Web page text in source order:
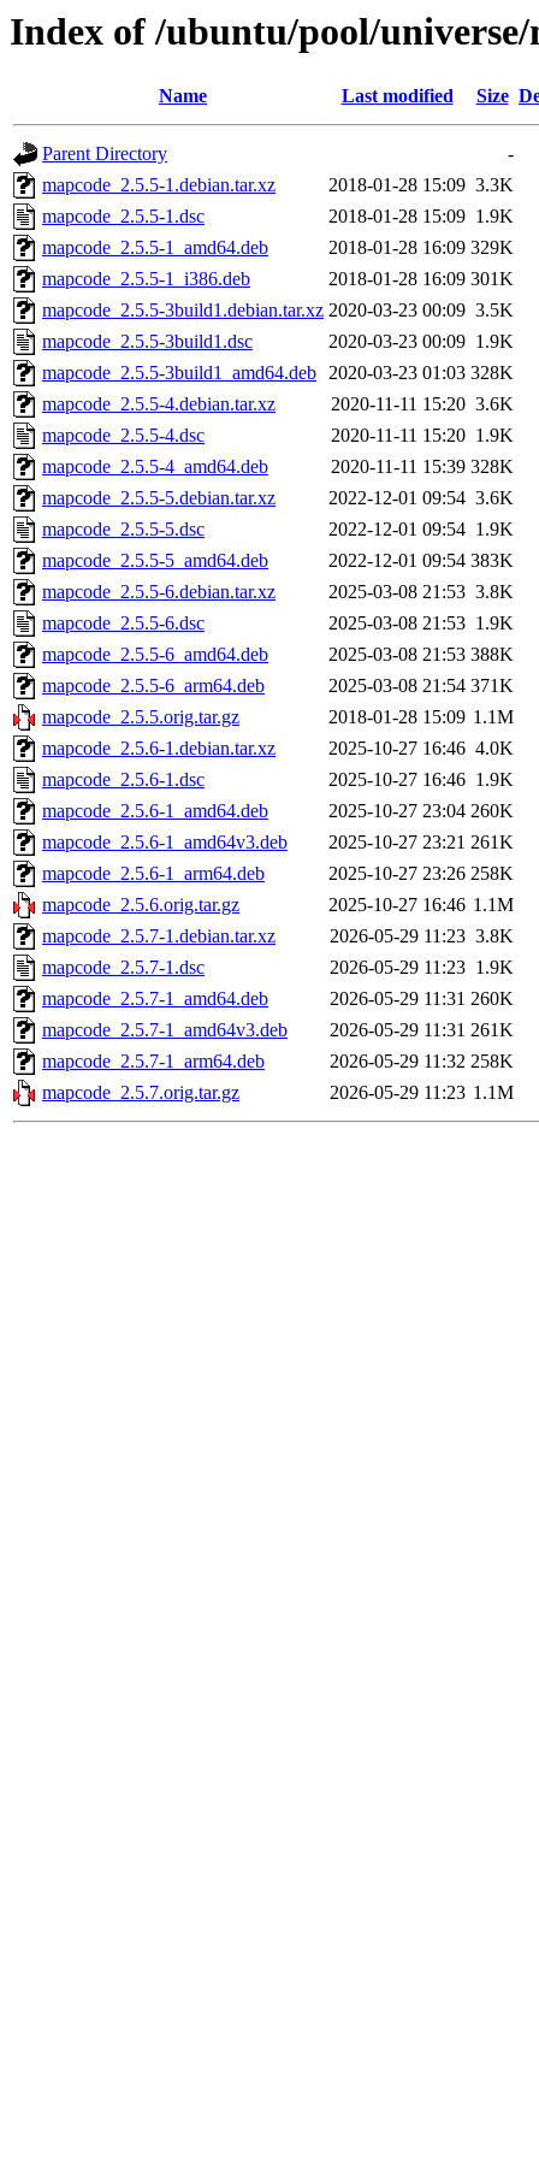
Index of /ubuntu/pool/universe/
Name Last modified Size
Parent Directory
-
mapcode_2.5.5-1.debian.tar.xz
2018-01-28 15:09 3.3K
mapcode_2.5.5-1.dsc
2018-01-28 15:09 1.9K
mapcode_2.5.5-1_amd64.deb
2018-01-28 16:09 329K
mapcode_2.5.5-1_i386.deb
2018-01-28 16:09 301K
mapcode_2.5.5-3build1.debian.tar.xz 2020-03-23 00:09 3.5K
mapcode_2.5.5-3build1.dsc
2020-03-23 00:09 1.9K
mapcode_2.5.5-3build1_amd64.deb 2020-03-23 01:03 328K
mapcode_2.5.5-4.debian.tar.xz
2020-11-11 15:20 3.6K
mapcode_2.5.5-4.dsc
2020-11-11 15:20 1.9K
mapcode_2.5.5-4_amd64.deb
2020-11-11 15:39 328K
mapcode_2.5.5-5.debian.tar.xz
2022-12-01 09:54 3.6K
mapcode_2.5.5-5.dsc
2022-12-01 09:54 1.9K
mapcode_2.5.5-5_amd64.deb
2022-12-01 09:54 383K
mapcode_2.5.5-6.debian.tar.xz
2025-03-08 21:53 3.8K
mapcode_2.5.5-6.dsc
2025-03-08 21:53 1.9K
mapcode_2.5.5-6_amd64.deb
2025-03-08 21:53 388K
mapcode_2.5.5-6_arm64.deb
2025-03-08 21:54 371K
mapcode_2.5.5.orig.tar.gz
2018-01-28 15:09 1.1M
mapcode_2.5.6-1.debian.tar.xz
2025-10-27 16:46 4.0K
mapcode_2.5.6-1.dsc
2025-10-27 16:46 1.9K
mapcode_2.5.6-1_amd64.deb
2025-10-27 23:04 260K
mapcode_2.5.6-1_amd64v3.deb
2025-10-27 23:21 261K
mapcode_2.5.6-1_arm64.deb
2025-10-27 23:26 258K
mapcode_2.5.6.orig.tar.gz
2025-10-27 16:46 1.1M
mapcode_2.5.7-1.debian.tar.xz
2026-05-29 11:23 3.8K
mapcode_2.5.7-1.dsc
2026-05-29 11:23 1.9K
mapcode_2.5.7-1_amd64.deb
2026-05-29 11:31 260K
mapcode_2.5.7-1_amd64v3.deb
2026-05-29 11:31 261K
mapcode_2.5.7-1_arm64.deb
2026-05-29 11:32 258K
mapcode_2.5.7.orig.tar.gz
2026-05-29 11:23 1.1M